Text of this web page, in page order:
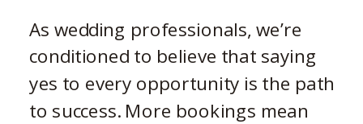
As wedding professionals, we’re
conditioned to believe that saying
yes to every opportunity is the path
to success. More bookings mean